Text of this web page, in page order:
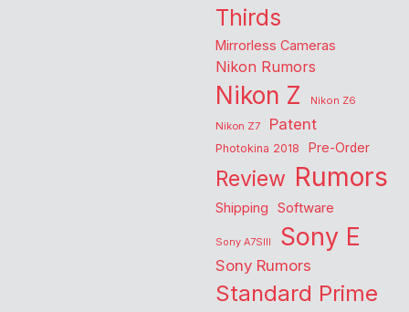
Thirds
Mirrorless Cameras
Nikon Rumors
Nikon Z
Nikon Z6
Nikon Z7
Patent
Photokina 2018 Pre-Order
Review Rumors
Shipping Software
Sony A7SIII Sony E
Sony Rumors
Standard Prime